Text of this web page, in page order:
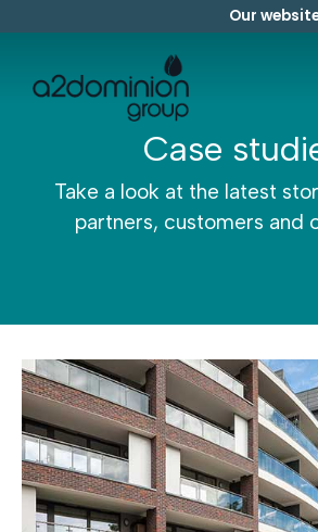
Our
FABRICA
Case
Take a look at the latest
partners, customers and